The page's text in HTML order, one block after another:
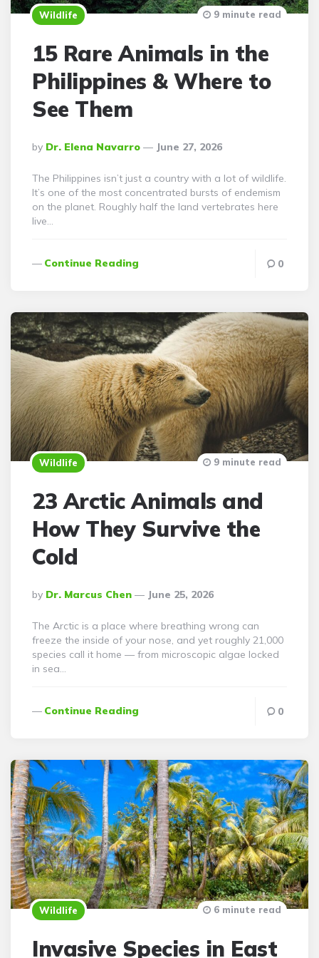
Wildlife
15 Rare Animals in the
Philippines & Where to
See Them
Posted
By
By Dr. Elena Navarro June 27, 2026
9 minute read
The Philippines isn’t just a country with a lot of wildlife.
It’s one of the most concentrated bursts of endemism
on the planet. Roughly half the land vertebrates here
live…
Continue Reading 0
Wildlife
23 Arctic Animals and
How They Survive the
Cold
Posted
By
By Dr. Marcus Chen June 25, 2026
9 minute read
The Arctic is a place where breathing wrong can
freeze the inside of your nose, and yet roughly 21,000
species call it home — from microscopic algae locked
in sea…
Continue Reading 0
Wildlife
Invasive Species in East
6 minute read